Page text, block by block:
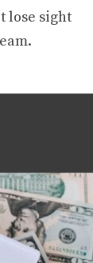
lose sight